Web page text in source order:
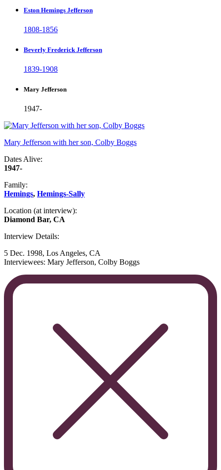
Eston Hemings Jefferson
1808-1856
Beverly Frederick Jefferson
1839-1908
Mary Jefferson
1947-
Mary Jefferson with her son, Colby Boggs
Dates Alive:
1947-
Family:
Hemings, Hemings-Sally
Location (at interview):
Diamond Bar, CA
Interview Details:
5 Dec. 1998, Los Angeles, CA
Interviewees: Mary Jefferson, Colby Boggs